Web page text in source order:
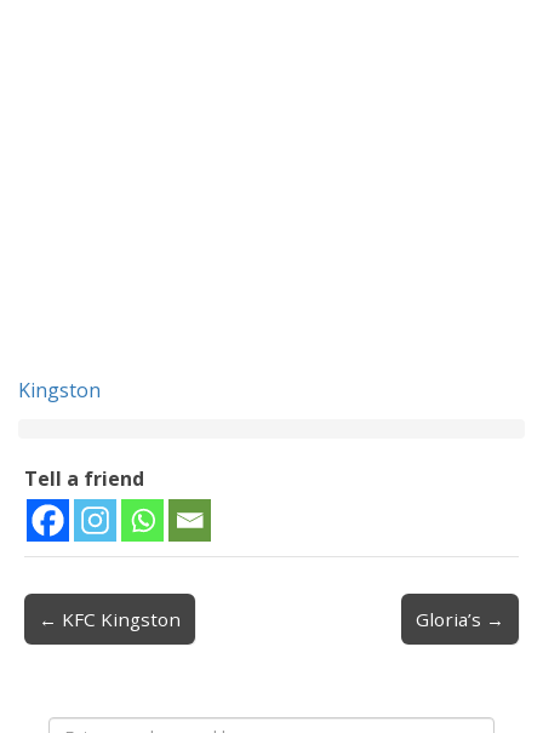
Kingston
Tell a friend
Post navigation
← KFC Kingston Gloria’s →